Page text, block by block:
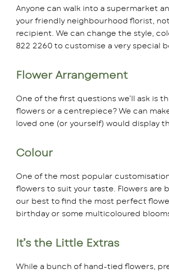
Anyone can walk into a supermarket
your friendly neighbourhood florist,
recipient. We can change the style,
822 2260 to customise a very special
Flower Arrangement
One of the first questions we’ll ask is
flowers or a centrepiece? We can
loved one (or yourself) would display
Colour
One of the most popular
flowers to suit your taste. Flowers are
our best to find the most perfect
birthday or some multicoloured
It’s the Little Extras
While a bunch of hand-tied flowers,